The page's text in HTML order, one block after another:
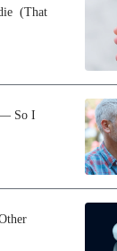
(That
— So I